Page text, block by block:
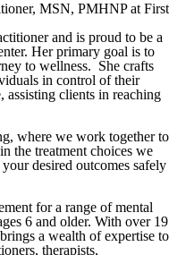
MSN, PMHNP at First
and is proud to be a
Her primary goal is to
to wellness. She crafts
in control of their
assisting clients in reaching
where we work together to
the treatment choices we
desired outcomes safely
for a range of mental
6 and older. With over 19
a wealth of expertise to
therapists,